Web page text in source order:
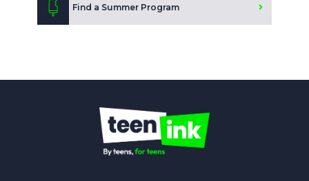
Find a Summer Program